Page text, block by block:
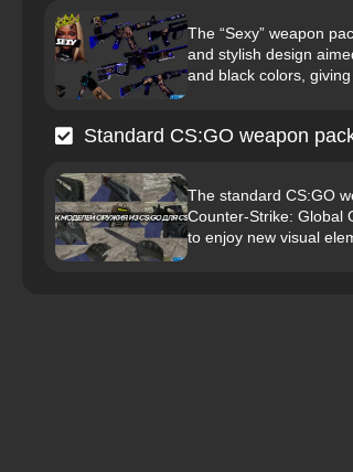
The “Sexy” weapon
and stylish design
and black colors,
Standard CS:GO weapon
The standard CS:GO
Counter-Strike: Global
to enjoy new visual